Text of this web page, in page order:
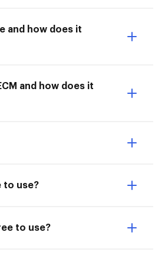
and how does it
and how does it
to use?
to use?